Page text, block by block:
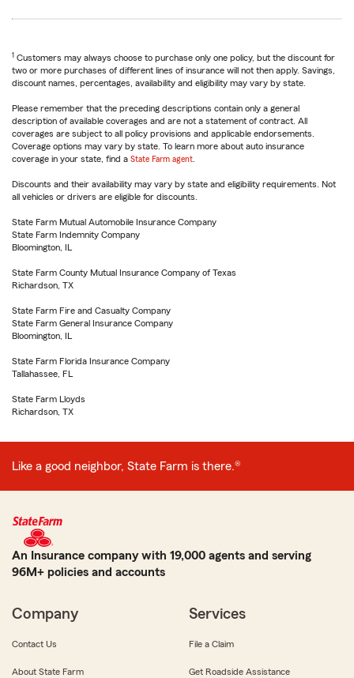
1 Customers may always choose to purchase only one policy, but the discount for
two or more purchases of different lines of insurance will not then apply. Savings,
discount names, percentages, availability and eligibility may vary by state.
Please remember that the preceding descriptions contain only a general
description of available coverages and are not a statement of contract. All
coverages are subject to all policy provisions and applicable endorsements.
Coverage options may vary by state. To learn more about auto insurance
coverage in your state, find a State Farm agent
Discounts and their availability may vary by state and eligibility requirements. Not
all vehicles or drivers are eligible for discounts.
State Farm Mutual Automobile Insurance Company
State Farm Indemnity Company
Bloomington, IL
State Farm County Mutual Insurance Company of Texas
Richardson, TX
State Farm Fire and Casualty Company
State Farm General Insurance Company
Bloomington, IL
State Farm Florida Insurance Company
Tallahassee, FL
State Farm Lloyds
Richardson, TX
Like a good neighbor, State Farm is there.®
An Insurance company with 19,000 agents and serving
96M+ policies and accounts
Company
Contact Us
About State Farm
Services
File a Claim
Get Roadside Assistance